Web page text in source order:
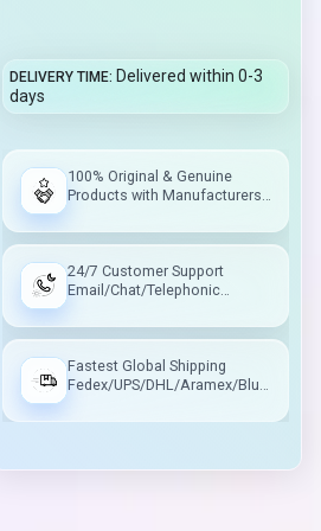
DELIVERY TIME Delivered within 0-3
days
100% Original & Genuine
Products with Manufacturers
24/7 Customer Support
Email/Chat/Telephonic
Fastest Global Shipping
Fedex/UPS/DHL/Aramex/Blue